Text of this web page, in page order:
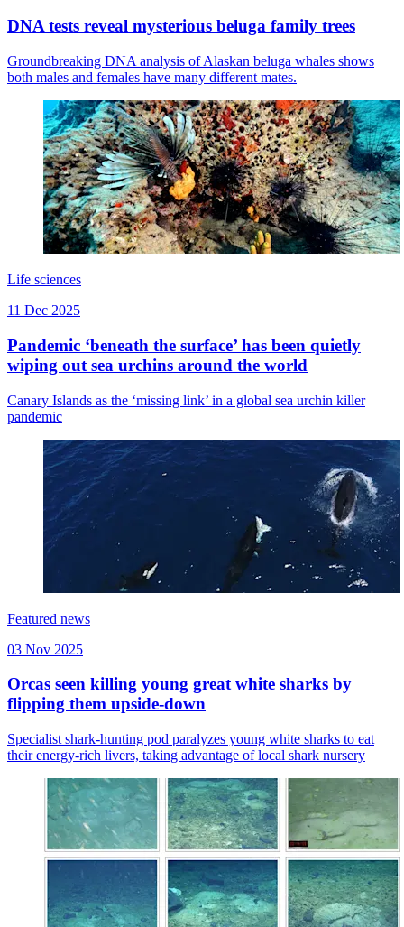
DNA tests reveal mysterious beluga family trees
Groundbreaking DNA analysis of Alaskan beluga whales shows
both males and females have many different mates.
Life sciences
11 Dec 2025
Pandemic ‘beneath the surface’ has been quietly
wiping out sea urchins around the world
Canary Islands as the ‘missing link’ in a global sea urchin killer
pandemic
Featured news
03 Nov 2025
Orcas seen killing young great white sharks by
flipping them upside-down
Specialist shark-hunting pod paralyzes young white sharks to eat
their energy-rich livers, taking advantage of local shark nursery